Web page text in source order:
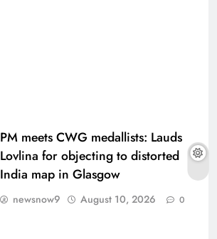
PM meets CWG medallists: Lauds
Lovlina for objecting to distorted
India map in Glasgow
newsnow9 August 10, 2026 0